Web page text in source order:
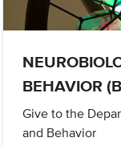
BEHAVIOR
Give to the
and Behavior